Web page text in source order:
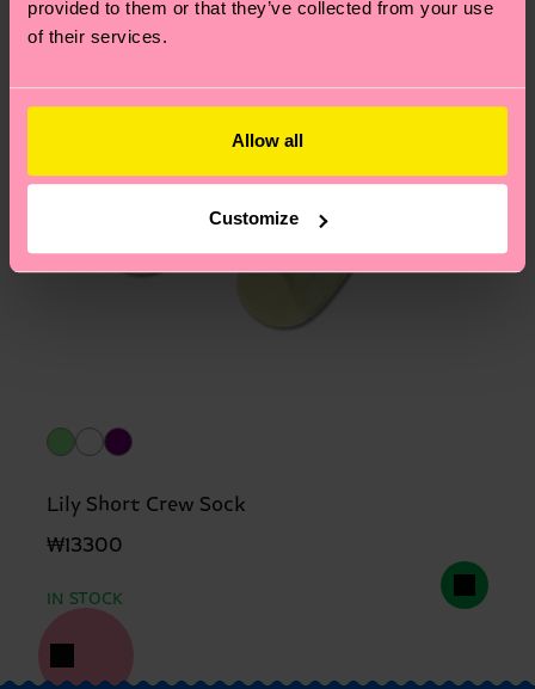
provided to them or that they’ve collected from your use
of their services.
Allow all
Customize
Lily Short Crew Sock
₩13300
IN STOCK